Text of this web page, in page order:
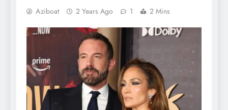
Aziboat 2 Years Ago 1 2 Mins